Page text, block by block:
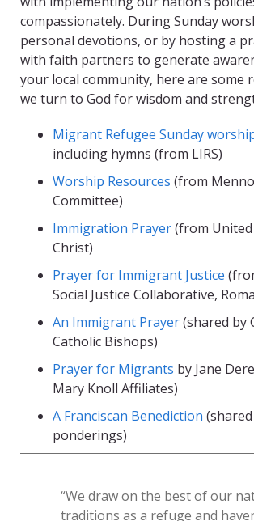
compassionately. During Sunday
personal devotions, or by hosting a
with faith partners to generate
your local community, here are some
we turn to God for wisdom and
Migrant Refugee Sunday
including hymns (from LIRS)
Worship Resources (from
Committee)
Immigration Prayer(from
Christ)
Prayer for Immigrant Justice
Social Justice Collaborative,
An Immigrant Prayer(shared by
Catholic Bishops)
Prayer for Migrants by Jane
Mary Knoll Affiliates)
A Franciscan Benediction
ponderings)
“We draw on the best of our
traditions as a refuge and